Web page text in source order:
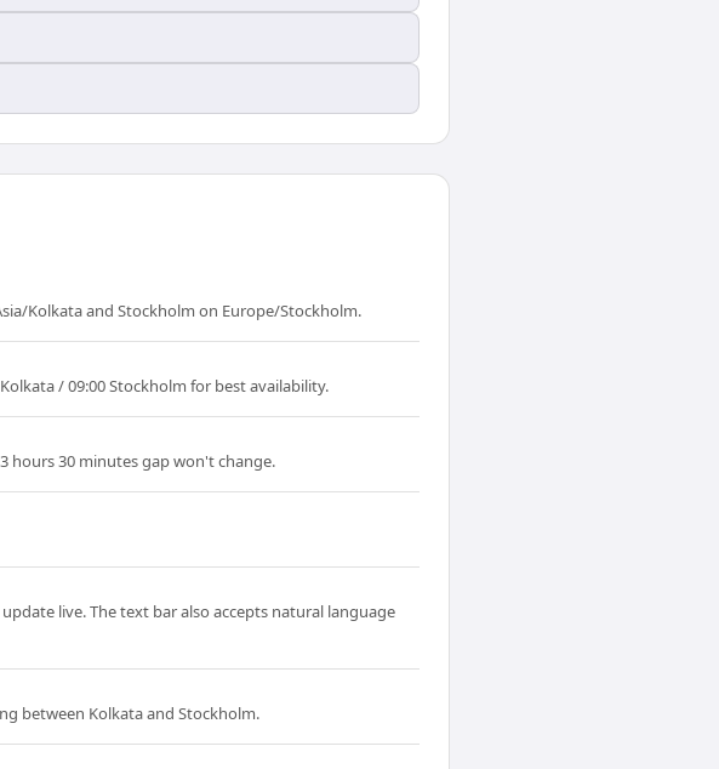
Kolkata and Stockholm on Europe/Stockholm.
/ 09:00 Stockholm for best availability.
hours 30 minutes gap won't change.
live. The text bar also accepts natural language
between Kolkata and Stockholm.